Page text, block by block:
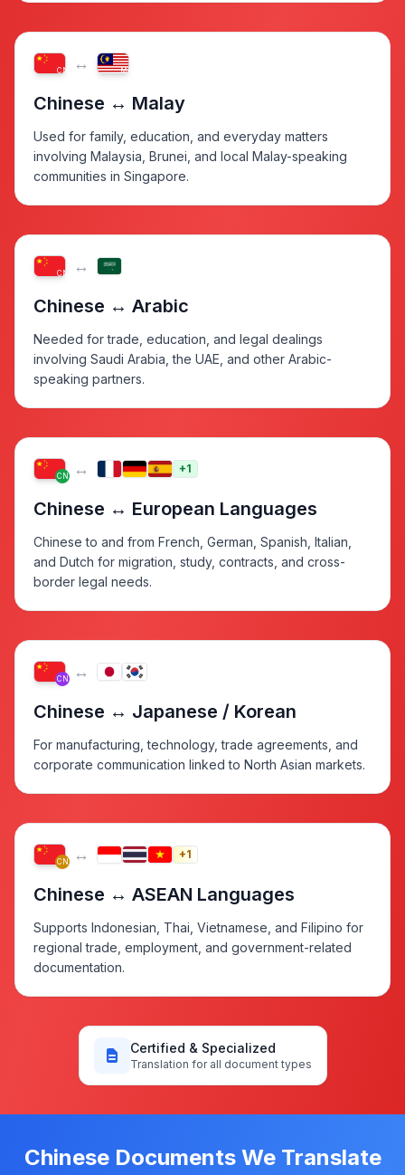
CN ↔ MY
Chinese ↔ Malay
Used for family, education, and everyday matters
involving Malaysia, Brunei, and local Malay-speaking
communities in Singapore.
CN ↔
Chinese ↔ Arabic
Needed for trade, education, and legal dealings
involving Saudi Arabia, the UAE, and other Arabic-
speaking partners.
CN ↔ +1
Chinese ↔ European Languages
Chinese to and from French, German, Spanish, Italian,
and Dutch for migration, study, contracts, and cross-
border legal needs.
CN ↔
Chinese ↔ Japanese / Korean
For manufacturing, technology, trade agreements, and
corporate communication linked to North Asian markets.
CN ↔ +1
Chinese ↔ ASEAN Languages
Supports Indonesian, Thai, Vietnamese, and Filipino for
regional trade, employment, and government-related
documentation.
Certified & Specialized
Translation for all document types
Chinese Documents We Translate